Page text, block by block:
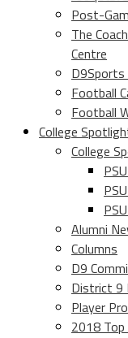
Post-
The
Centre
D9Sports
Football
Football
College
College
Alumni
Columns
D9
District 9
Player
2018